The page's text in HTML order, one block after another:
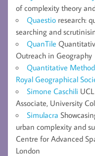
of complexity theory
Quaestio research:
searching and
QuanTile
Outreach in Geography
Quantitative
Royal Geographical
Simone Caschili
Associate, University
Simulacra
urban complexity and
Centre for Advanced
London